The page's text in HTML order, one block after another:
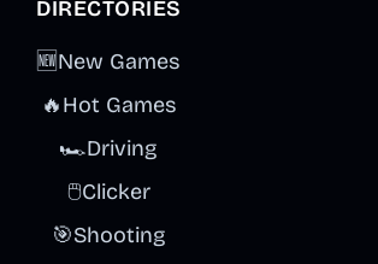
DIRECTORIES
🆕New Games
🔥Hot Games
🏎️Driving
🖱️Clicker
🎯Shooting